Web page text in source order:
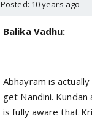
Posted: 10 years ago
Balika Vadhu:
Abhayram is
get Nandini.
is fully aware that